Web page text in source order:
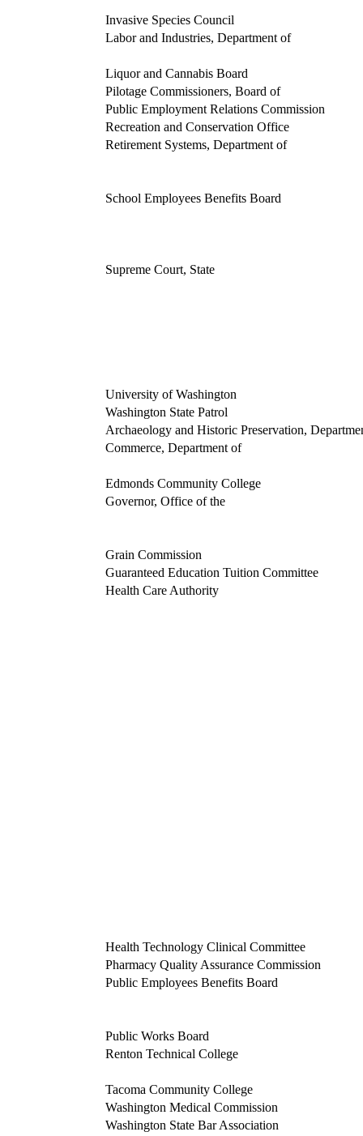
Invasive Species Council
Labor and Industries, Department of
Liquor and Cannabis Board
Pilotage Commissioners, Board of
Public Employment Relations Commission
Recreation and Conservation Office
Retirement Systems, Department of
School Employees Benefits Board
Supreme Court, State
University of Washington
Washington State Patrol
Archaeology and Historic Preservation,
Commerce, Department of
Edmonds Community College
Governor, Office of the
Grain Commission
Guaranteed Education Tuition Committee
Health Care Authority
Health Technology Clinical Committee
Pharmacy Quality Assurance Commission
Public Employees Benefits Board
Public Works Board
Renton Technical College
Tacoma Community College
Washington Medical Commission
Washington State Bar Association